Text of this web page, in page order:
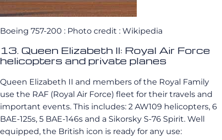
Boeing 757-200 : Photo credit : Wikipedia
13. Queen Elizabeth II: Royal Air Force
helicopters and private planes
Queen Elizabeth II and members of the Royal Family
use the RAF (Royal Air Force) fleet for their travels and
important events. This includes: 2 AW109 helicopters, 6
BAE-125s, 5 BAE-146s and a Sikorsky S-76 Spirit. Well
equipped, the British icon is ready for any use: